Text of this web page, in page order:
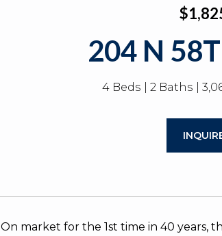
204 N
4 Beds 2 Baths
On market for the 1st time in 40 years,